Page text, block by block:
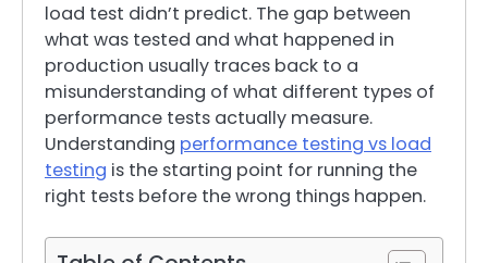
load test didn’t predict. The gap between
what was tested and what happened in
production usually traces back to a
misunderstanding of what different types of
performance tests actually measure.
Understanding performance testing vs load
testing is the starting point for running the
right tests before the wrong things happen.